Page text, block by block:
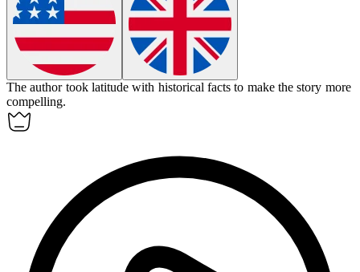
The author took latitude with historical facts to make the story more
compelling.